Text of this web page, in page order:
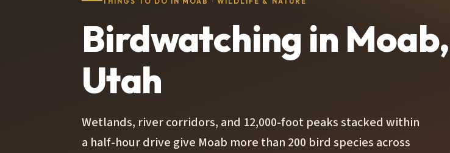
Birdwatching in Moab,
Utah
Wetlands, river corridors, and 12,000-foot peaks stacked within
a half-hour drive give Moab more than 200 bird species across